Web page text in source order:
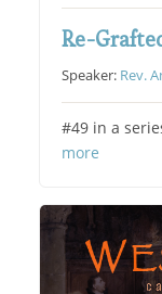
Re-
Speaker: Rev.
#49 in a
more